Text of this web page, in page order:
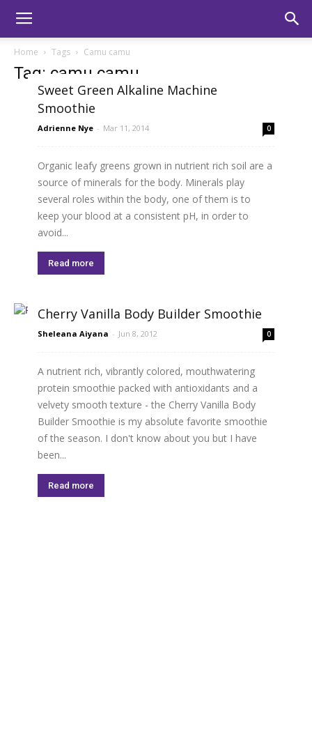
Home Tags Camu camu
Tag: camu camu
Sweet Green Alkaline Machine
Smoothie
Adrienne Nye - Mar 11, 2014 0
Organic leafy greens grown in nutrient rich soil are a
source of minerals for the body. Minerals play
several roles within the body, one of them is to
keep your blood at a consistent pH, in order to
avoid...
Read more
Cherry Vanilla Body Builder Smoothie
Sheleana Aiyana - Jun 8, 2012 0
A nutrient rich, vibrantly colored, mouthwatering
protein smoothie packed with antioxidants and a
velvety smooth texture - the Cherry Vanilla Body
Builder Smoothie is my absolute favorite smoothie
of the season. I don't know about you but I have
been...
Read more